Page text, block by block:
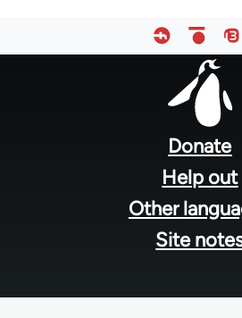
Donate
Help out
Other
Site